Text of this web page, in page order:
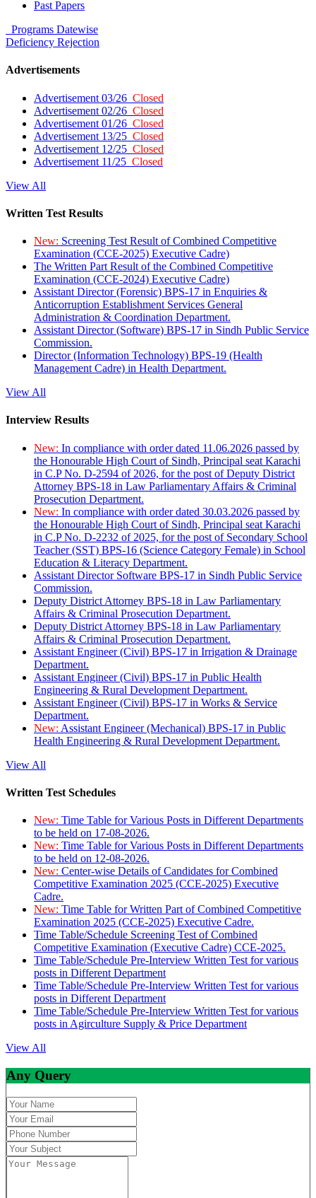
Past Papers
Programs Datewise
Deficiency Rejection
Advertisements
Advertisement 03/26 Closed
Advertisement 02/26 Closed
Advertisement 01/26 Closed
Advertisement 13/25 Closed
Advertisement 12/25 Closed
Advertisement 11/25 Closed
View All
Written Test Results
New: Screening Test Result of Combined Competitive
Examination (CCE-2025) Executive Cadre)
The Written Part Result of the Combined Competitive
Examination (CCE-2024) Executive Cadre)
Assistant Director (Forensic) BPS-17 in Enquiries &
Anticorruption Establishment Services General
Administration & Coordination Department.
Assistant Director (Software) BPS-17 in Sindh Public Service
Commission.
Director (Information Technology) BPS-19 (Health
Management Cadre) in Health Department.
View All
Interview Results
New: In compliance with order dated 11.06.2026 passed by
the Honourable High Court of Sindh, Principal seat Karachi
in C.P No. D-2594 of 2026, for the post of Deputy District
Attorney BPS-18 in Law Parliamentary Affairs & Criminal
Prosecution Department.
New: In compliance with order dated 30.03.2026 passed by
the Honourable High Court of Sindh, Principal seat Karachi
in C.P No. D-2232 of 2025, for the post of Secondary School
Teacher (SST) BPS-16 (Science Category Female) in School
Education & Literacy Department.
Assistant Director Software BPS-17 in Sindh Public Service
Commission.
Deputy District Attorney BPS-18 in Law Parliamentary
Affairs & Criminal Prosecution Department.
Deputy District Attorney BPS-18 in Law Parliamentary
Affairs & Criminal Prosecution Department.
Assistant Engineer (Civil) BPS-17 in Irrigation & Drainage
Department.
Assistant Engineer (Civil) BPS-17 in Public Health
Engineering & Rural Development Department.
Assistant Engineer (Civil) BPS-17 in Works & Service
Department.
New: Assistant Engineer (Mechanical) BPS-17 in Public
Health Engineering & Rural Development Department.
View All
Written Test Schedules
New: Time Table for Various Posts in Different Departments
to be held on 17-08-2026.
New: Time Table for Various Posts in Different Departments
to be held on 12-08-2026.
New: Center-wise Details of Candidates for Combined
Competitive Examination 2025 (CCE-2025) Executive
Cadre.
New: Time Table for Written Part of Combined Competitive
Examination 2025 (CCE-2025) Executive Cadre.
Time Table/Schedule Screening Test of Combined
Competitive Examination (Executive Cadre) CCE-2025.
Time Table/Schedule Pre-Interview Written Test for various
posts in Different Department
Time Table/Schedule Pre-Interview Written Test for various
posts in Different Department
Time Table/Schedule Pre-Interview Written Test for various
posts in Agirculture Supply & Price Department
View All
Any Query